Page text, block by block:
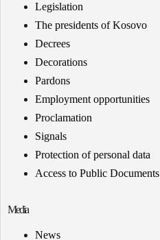
Legislation
The presidents of Kosovo
Decrees
Decorations
Pardons
Employment opportunities
Proclamation
Signals
Protection of personal data
Access to Public Documents
Media
News